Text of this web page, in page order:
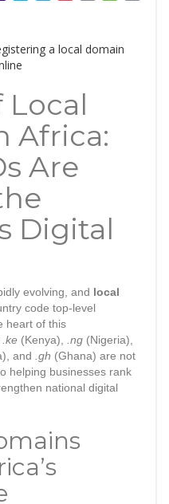
Local
Africa:
Are
Digital
evolving, and local
code top-level
heart of this
.ke (Kenya), .ng (Nigeria),
and .gh (Ghana) are not
helping businesses rank
national digital